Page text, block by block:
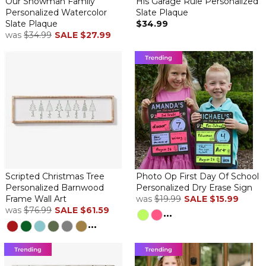
ByShopperon November 30, 2019
This exceeds my expectations! The quality of the printing and
Smaller than i imagined
ByShopperon September 17, 2019
Maybe because I chose so many words for the plaque, but it
seemed smaller when arrived. I still love it as a gift for my in-laws!
Gorgeous Plaque
Personalized Watercolor
Slate Plaque
was $34.99 SALE $27.99
Slate Plaque
$34.99
Scripted Christmas Tree
Personalized Barnwood
Frame Wall Art
was $76.99 SALE $61.59
...
Photo Op First Day Of School
Personalized Dry Erase Sign
was $19.99 SALE $15.99
...